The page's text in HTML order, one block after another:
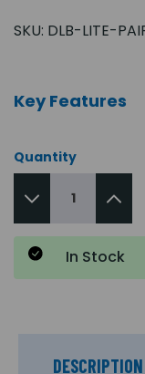
SKU: DLB-LITE-
Key Features
Quantity
In Stock
DESCRIPTION